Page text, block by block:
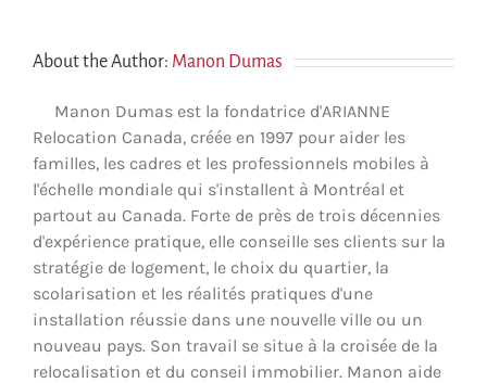
About the Author: Manon Dumas
Manon Dumas est la fondatrice d'ARIANNE
Relocation Canada, créée en 1997 pour aider les
familles, les cadres et les professionnels mobiles à
l'échelle mondiale qui s'installent à Montréal et
partout au Canada. Forte de près de trois décennies
d'expérience pratique, elle conseille ses clients sur la
stratégie de logement, le choix du quartier, la
scolarisation et les réalités pratiques d'une
installation réussie dans une nouvelle ville ou un
nouveau pays. Son travail se situe à la croisée de la
relocalisation et du conseil immobilier. Manon aide